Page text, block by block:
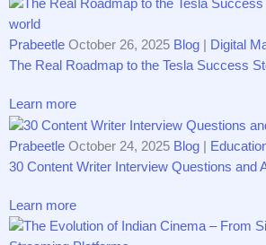
Prabeetle October 26, 2025 Blog
Digital
The Real Roadmap to the Tesla Success
Learn more
Prabeetle October 24, 2025 Blog
30 Content Writer Interview Questions and
Learn more